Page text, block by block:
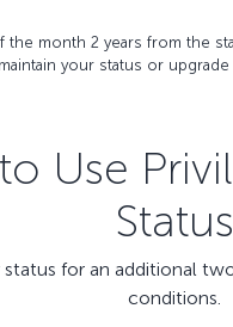
the month 2 years from the
your status or
Use
Status
for an additional
conditions.